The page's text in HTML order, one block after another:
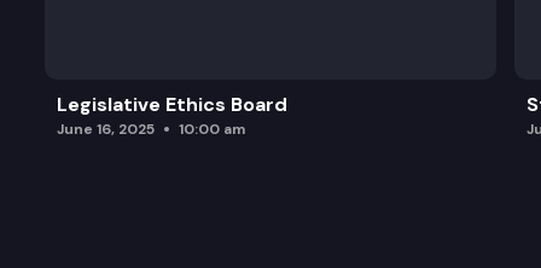
Legislative Ethics Board
June 16, 2025 10:00 am